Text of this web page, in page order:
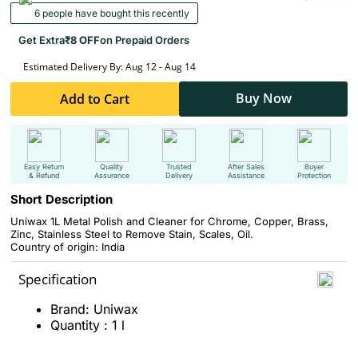
6 people have bought this recently
Get Extra₹8 OFFon Prepaid Orders
Estimated Delivery By: Aug 12 - Aug 14
Add to Cart Buy Now
Easy Return
& Refund
Quality
Assurance
Trusted
Delivery
After Sales
Assistance
Buyer
Protection
Short Description
Uniwax 1L Metal Polish and Cleaner for Chrome, Copper, Brass,
Zinc, Stainless Steel to Remove Stain, Scales, Oil.
Country of origin: India
Specification
Brand: Uniwax
Quantity : 1 l